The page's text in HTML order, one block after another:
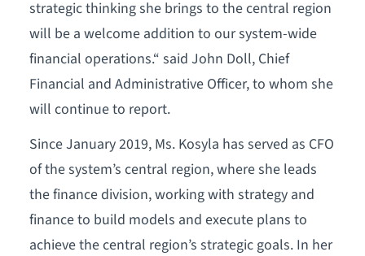
strategic thinking she brings to the central region
will be a welcome addition to our system-wide
financial operations.“ said John Doll, Chief
Financial and Administrative Officer, to whom she
will continue to report.
Since January 2019, Ms. Kosyla has served as CFO
of the system’s central region, where she leads
the finance division, working with strategy and
finance to build models and execute plans to
achieve the central region’s strategic goals. In her